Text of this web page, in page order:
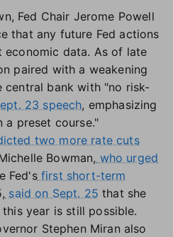
Fed Chair Jerome Powell
that any future Fed actions
data. As of late
paired with a weakening
central bank with "no risk-
23 speech, emphasizing
preset course."
two more rate cuts
Bowman, who urged
Fed'sfirst short-term
said on Sept. 25 that she
year is still possible.
Stephen Miran also